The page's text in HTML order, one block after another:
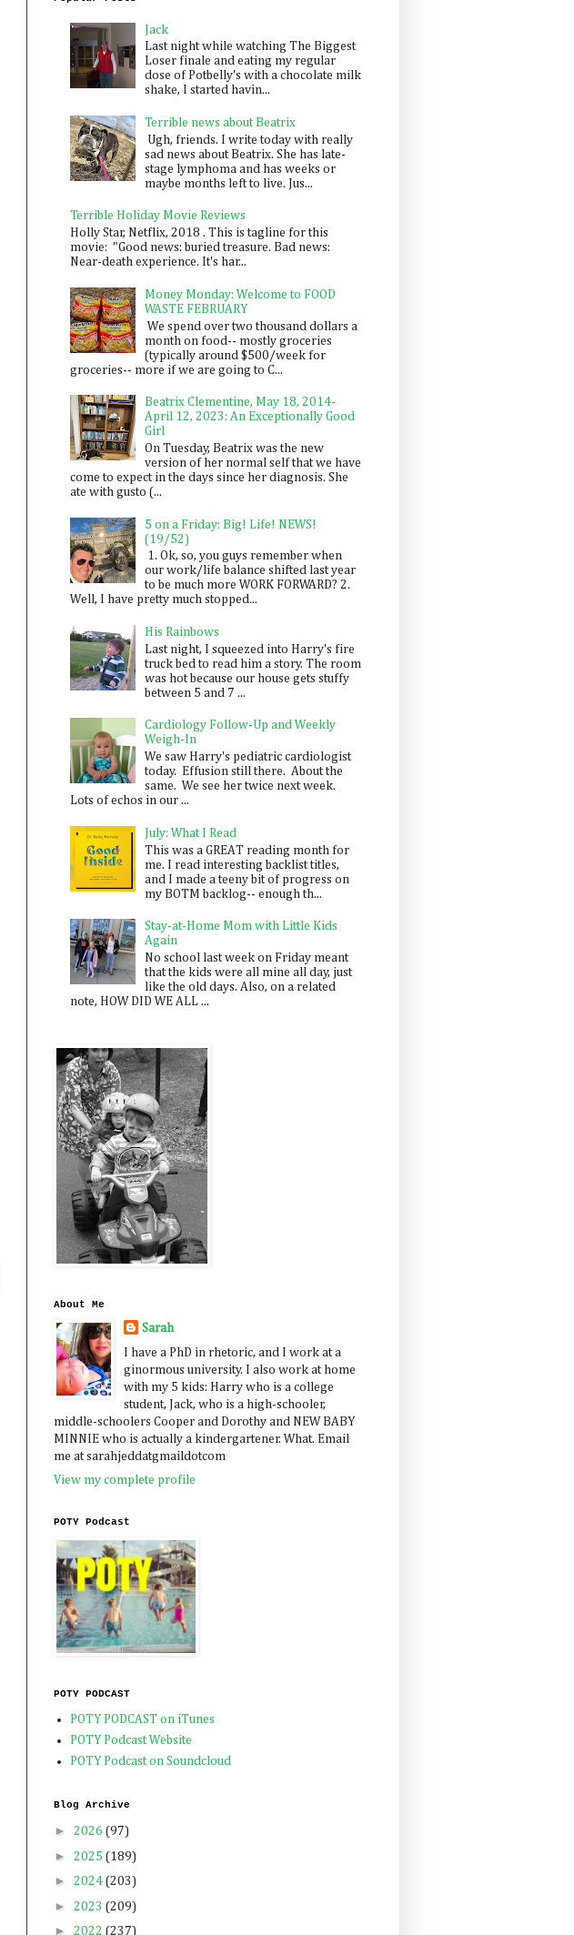
Jack
Last night while watching The Biggest
Loser finale and eating my regular
dose of Potbelly's with a chocolate milk
shake, I started havin...
Terrible news about Beatrix
Ugh, friends. I write today with really
sad news about Beatrix. She has late-
stage lymphoma and has weeks or
maybe months left to live. Jus...
Terrible Holiday Movie Reviews
Holly Star, Netflix, 2018 . This is tagline for this
movie: "Good news: buried treasure. Bad news:
Near-death experience. It's har...
Money Monday: Welcome to FOOD
WASTE FEBRUARY
We spend over two thousand dollars a
month on food-- mostly groceries
(typically around $500/week for
groceries-- more if we are going to C...
Beatrix Clementine, May 18, 2014-
April 12, 2023: An Exceptionally Good
Girl
On Tuesday, Beatrix was the new
version of her normal self that we have
come to expect in the days since her diagnosis. She
ate with gusto (...
5 on a Friday: Big! Life! NEWS!
(19/52)
1. Ok, so, you guys remember when
our work/life balance shifted last year
to be much more WORK FORWARD? 2.
Well, I have pretty much stopped...
His Rainbows
Last night, I squeezed into Harry's fire
truck bed to read him a story. The room
was hot because our house gets stuffy
between 5 and 7 ...
Cardiology Follow-Up and Weekly
Weigh-In
We saw Harry's pediatric cardiologist
today. Effusion still there. About the
same. We see her twice next week.
Lots of echos in our ...
July: What I Read
This was a GREAT reading month for
me. I read interesting backlist titles,
and I made a teeny bit of progress on
my BOTM backlog-- enough th...
Stay-at-Home Mom with Little Kids
Again
No school last week on Friday meant
that the kids were all mine all day, just
like the old days. Also, on a related
note, HOW DID WE ALL ...
About Me
Sarah
I have a PhD in rhetoric, and I work at a
ginormous university. I also work at home
with my 5 kids: Harry who is a college
student, Jack, who is a high-schooler,
middle-schoolers Cooper and Dorothy and NEW BABY
MINNIE who is actually a kindergartener. What. Email
me at sarahjeddatgmaildotcom
View my complete profile
POTY Podcast
POTY PODCAST
POTY PODCAST on iTunes
POTY Podcast Website
POTY Podcast on Soundcloud
Blog Archive
► 2026 (97)
► 2025 (189)
► 2024 (203)
► 2023 (209)
► 2022 (237)